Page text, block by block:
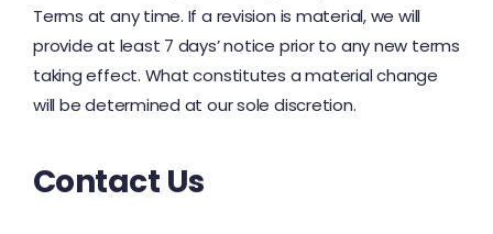
Terms at any time. If a revision is material, we will
provide at least 7 days’ notice prior to any new terms
taking effect. What constitutes a material change
will be determined at our sole discretion.
Contact Us